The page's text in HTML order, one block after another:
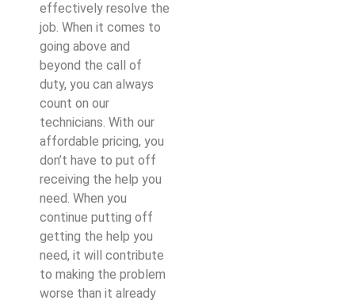
effectively resolve the
job. When it comes to
going above and
beyond the call of
duty, you can always
count on our
technicians. With our
affordable pricing, you
don’t have to put off
receiving the help you
need. When you
continue putting off
getting the help you
need, it will contribute
to making the problem
worse than it already